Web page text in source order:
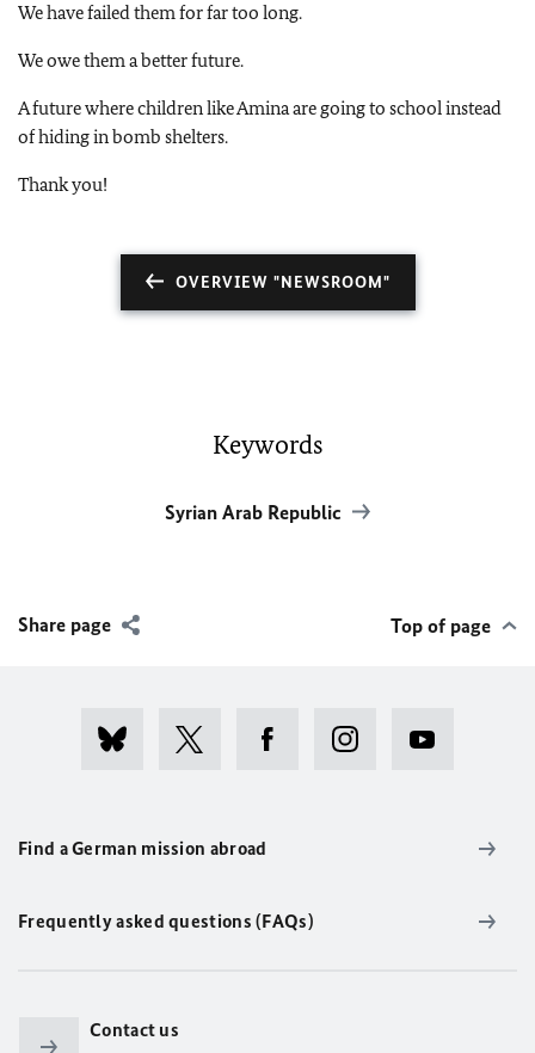
We have failed them for far too long.
We owe them a better future.
A future where children like Amina are going to school instead
of hiding in bomb shelters.
Thank you!
OVERVIEW "NEWSROOM"
Keywords
Syrian Arab Republic
Share page Top of page
Find a German mission abroad
Frequently asked questions (FAQs)
Contact us